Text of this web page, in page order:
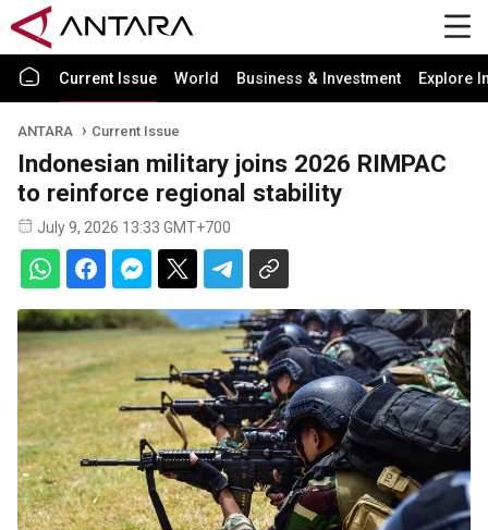
Current Issue World Business & Investment Explore
ANTARA Current Issue
Indonesian military joins 2026 RIMPAC
to reinforce regional stability
July 9, 2026 13:33 GMT+700